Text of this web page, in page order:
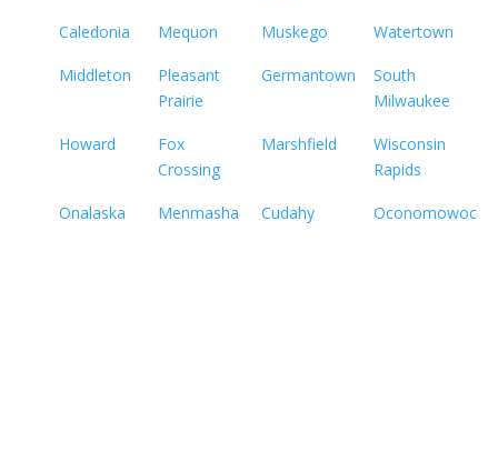
Caledonia Mequon Muskego Watertown
Middleton
Pleasant
Prairie
Germantown
South
Milwaukee
Howard
Fox
Crossing
Marshfield
Wisconsin
Rapids
Onalaska Menmasha Cudahy Oconomowoc